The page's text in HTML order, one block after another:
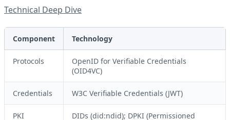
Technical Deep Dive
Component Technology
Protocols
OpenID for Verifiable Credentials
(OID4VC)
Credentials W3C Verifiable Credentials (JWT)
PKI DIDs (did:ndid); DPKI (Permissioned